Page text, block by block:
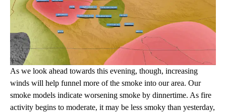
As we look ahead towards this evening, though, increasing
winds will help funnel more of the smoke into our area. Our
smoke models indicate worsening smoke by dinnertime. As fire
activity begins to moderate, it may be less smoky than yesterday,